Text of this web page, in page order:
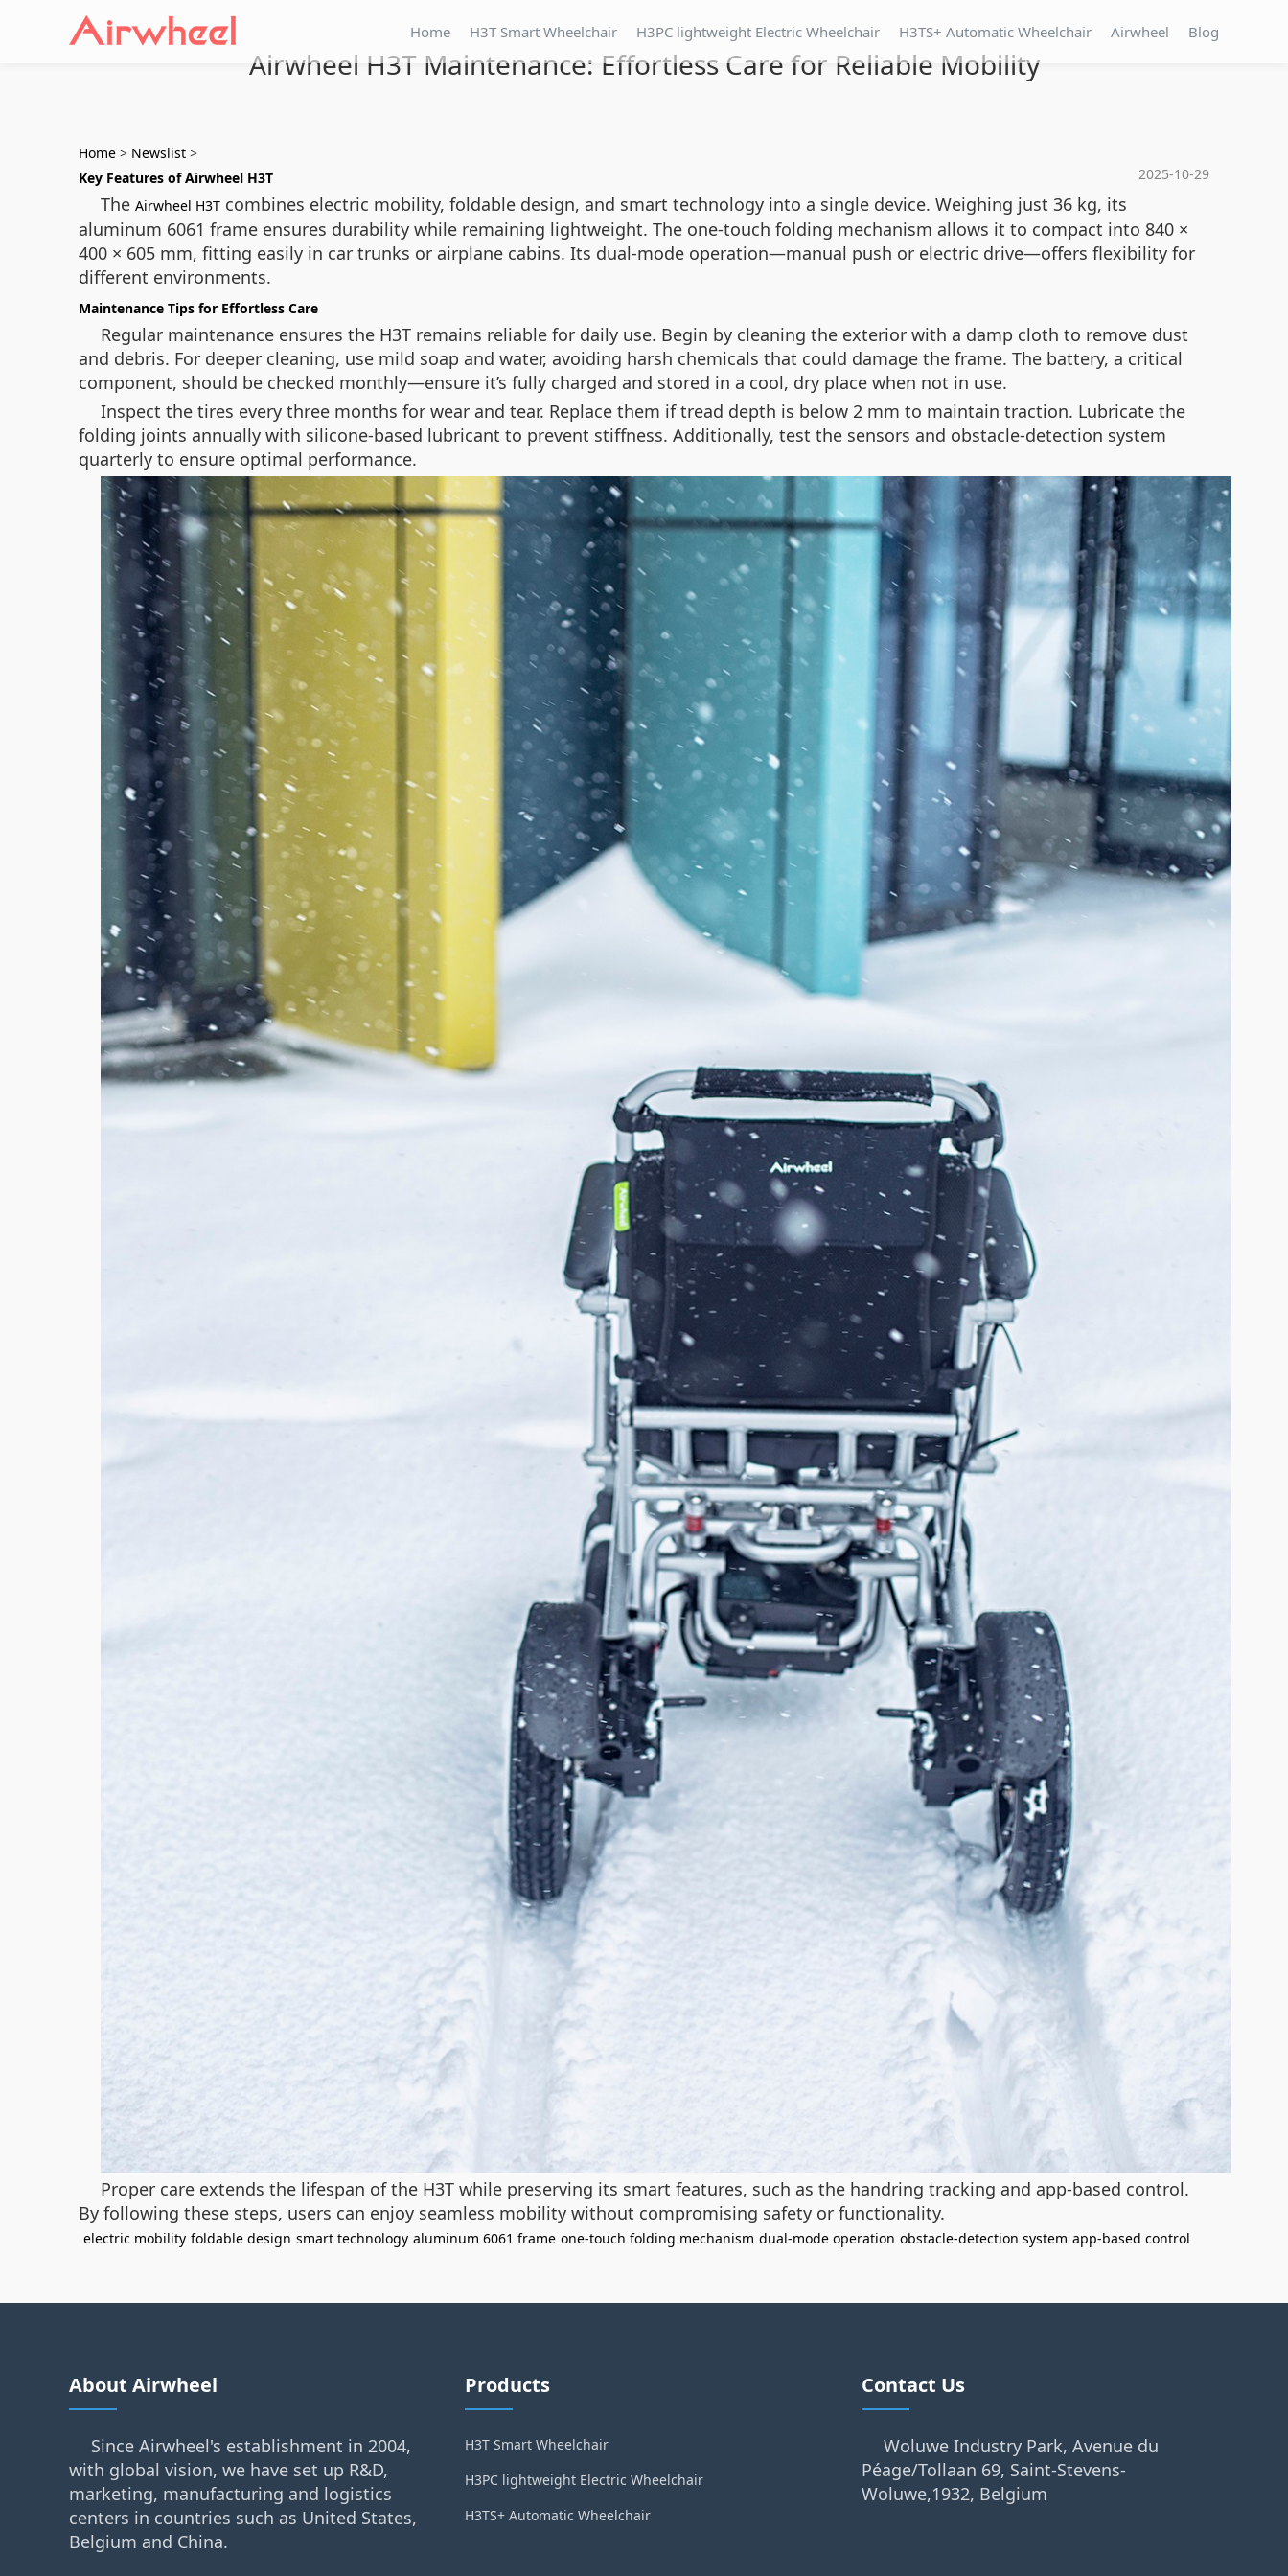
Home H3T Smart Wheelchair H3PC lightweight Electric Wheelchair H3TS+ Automatic Wheelchair Airwheel Blog
Airwheel H3T Maintenance: Effortless Care for Reliable Mobility
Home > Newslist >
2025-10-29
Key Features of Airwheel H3T
The Airwheel H3T combines electric mobility, foldable design, and smart technology into a single device. Weighing just 36 kg, its
aluminum 6061 frame ensures durability while remaining lightweight. The one-touch folding mechanism allows it to compact into 840 ×
400 × 605 mm, fitting easily in car trunks or airplane cabins. Its dual-mode operation—manual push or electric drive—offers flexibility for
different environments.
Maintenance Tips for Effortless Care
Regular maintenance ensures the H3T remains reliable for daily use. Begin by cleaning the exterior with a damp cloth to remove dust
and debris. For deeper cleaning, use mild soap and water, avoiding harsh chemicals that could damage the frame. The battery, a critical
component, should be checked monthly—ensure it’s fully charged and stored in a cool, dry place when not in use.
Inspect the tires every three months for wear and tear. Replace them if tread depth is below 2 mm to maintain traction. Lubricate the
folding joints annually with silicone-based lubricant to prevent stiffness. Additionally, test the sensors and obstacle-detection system
quarterly to ensure optimal performance.
Proper care extends the lifespan of the H3T while preserving its smart features, such as the handring tracking and app-based control.
By following these steps, users can enjoy seamless mobility without compromising safety or functionality.
electric mobility foldable design smart technology aluminum 6061 frame one-touch folding mechanism dual-mode operation obstacle-detection system app-based control
About Airwheel
Since Airwheel's establishment in 2004,
with global vision, we have set up R&D,
marketing, manufacturing and logistics
centers in countries such as United States,
Belgium and China.
Products
H3T Smart Wheelchair
H3PC lightweight Electric Wheelchair
H3TS+ Automatic Wheelchair
Contact Us
Woluwe Industry Park, Avenue du
Péage/Tollaan 69, Saint-Stevens-
Woluwe,1932, Belgium